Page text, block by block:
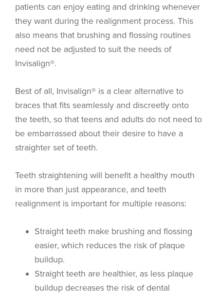
patients can enjoy eating and drinking whenever
they want during the realignment process. This
also means that brushing and flossing routines
need not be adjusted to suit the needs of
Invisalign®.
Best of all, Invisalign® is a clear alternative to
braces that fits seamlessly and discreetly onto
the teeth, so that teens and adults do not need to
be embarrassed about their desire to have a
straighter set of teeth.
Teeth straightening will benefit a healthy mouth
in more than just appearance, and teeth
realignment is important for multiple reasons:
Straight teeth make brushing and flossing
easier, which reduces the risk of plaque
buildup.
Straight teeth are healthier, as less plaque
buildup decreases the risk of dental